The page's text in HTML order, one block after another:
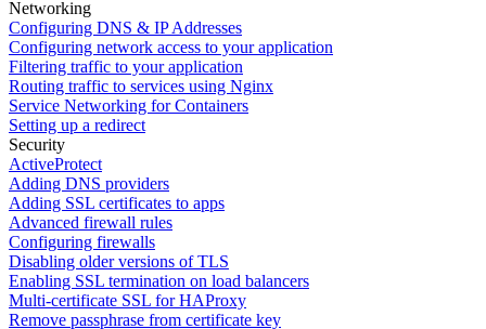
Networking
Configuring DNS & IP Addresses
Configuring network access to your application
Filtering traffic to your application
Routing traffic to services using Nginx
Service Networking for Containers
Setting up a redirect
Security
ActiveProtect
Adding DNS providers
Adding SSL certificates to apps
Advanced firewall rules
Configuring firewalls
Disabling older versions of TLS
Enabling SSL termination on load balancers
Multi-certificate SSL for HAProxy
Remove passphrase from certificate key